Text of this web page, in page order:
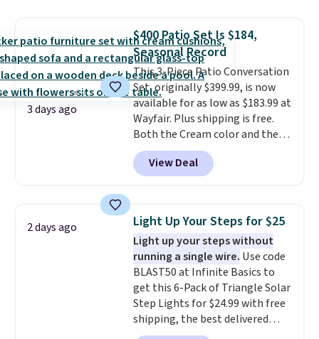
lowest price we've seen to
date for this sweeper.
3 days ago
$400 Patio Set Is $184,
Seasonal Record
This 3-Piece Patio Conversation
Set, originally $399.99, is now
available for as low as $183.99 at
Wayfair. Plus shipping is free.
Both the Cream color and the
Tan colors are available at this
price.This is the lowest price
we've seen this year.
top, which is reinforced to hold
up better in the outdoors. It
also has anti-slip pads so you
don't have to worry about it
sliding around near the pool.
View Deal
2 days ago Light Up Your Steps for $25
Light up your steps without
running a single wire. Use code
BLAST50 at Infinite Basics to
get this 6-Pack of Triangle Solar
Step Lights for $24.99 with free
shipping, the best delivered
price we found. These low-